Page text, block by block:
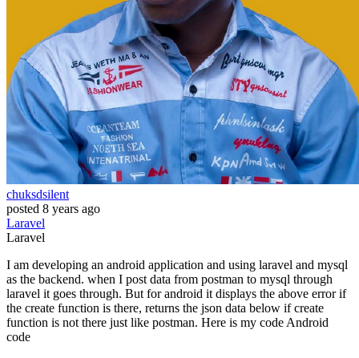
chuksdsilent
posted 8 years ago
Laravel
Laravel
I am developing an android application and using laravel and mysql
as the backend. when I post data from postman to mysql through
laravel it goes through. But for android it displays the above error if
the create function is there, returns the json data below if create
function is not there just like postman. Here is my code Android
code